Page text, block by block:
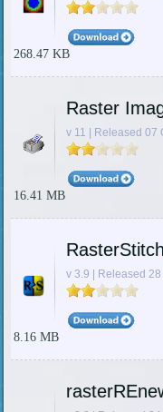
268.47 KB
Raster
v 11 | Released 07
16.41 MB
RasterStitch
v 3.9 | Released
8.16 MB